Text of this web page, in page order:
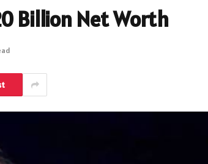
Billion Net Worth